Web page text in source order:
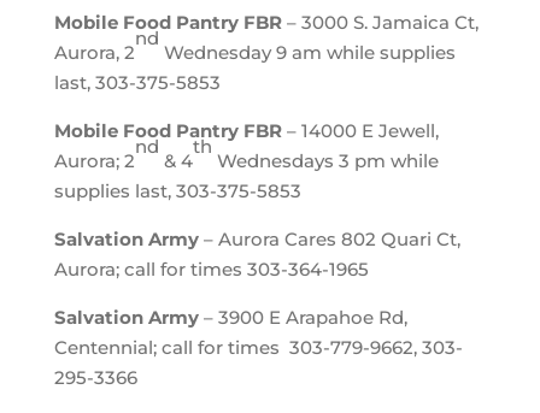
Mobile Food Pantry FBR– 3000 S. Jamaica Ct,
Aurora, 2
nd
Wednesday 9 am while supplies
last, 303-375-5853
Mobile Food Pantry FBR– 14000 E Jewell,
Aurora; 2
nd
& 4
th
Wednesdays 3 pm while
supplies last, 303-375-5853
Salvation Army– Aurora Cares 802 Quari Ct,
Aurora; call for times 303-364-1965
Salvation Army– 3900 E Arapahoe Rd,
Centennial; call for times 303-779-9662, 303-
295-3366